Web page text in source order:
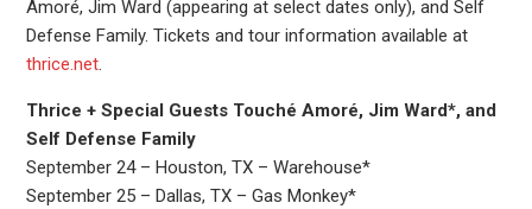
Amoré, Jim Ward (appearing at select dates only), and Self
Defense Family. Tickets and tour information available at
thrice.net.
Thrice + Special Guests Touché Amoré, Jim Ward*, and
Self Defense Family
September 24 – Houston, TX – Warehouse*
September 25 – Dallas, TX – Gas Monkey*